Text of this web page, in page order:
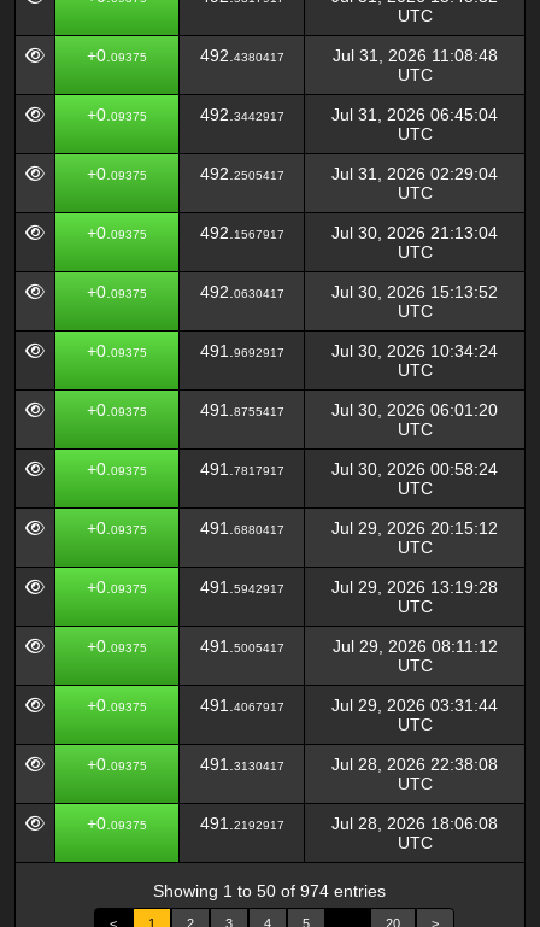
UTC
+0. 09375 492. 4380417
Jul 31, 2026 11:08:48
UTC
+0. 09375 492. 3442917
Jul 31, 2026 06:45:04
UTC
+0. 09375 492. 2505417
Jul 31, 2026 02:29:04
UTC
+0. 09375 492. 1567917
Jul 30, 2026 21:13:04
UTC
+0. 09375 492. 0630417
Jul 30, 2026 15:13:52
UTC
+0. 09375 491. 9692917
Jul 30, 2026 10:34:24
UTC
+0. 09375 491. 8755417
Jul 30, 2026 06:01:20
UTC
+0. 09375 491. 7817917
Jul 30, 2026 00:58:24
UTC
+0. 09375 491. 6880417
Jul 29, 2026 20:15:12
UTC
+0. 09375 491. 5942917
Jul 29, 2026 13:19:28
UTC
+0. 09375 491. 5005417
Jul 29, 2026 08:11:12
UTC
+0. 09375 491. 4067917
Jul 29, 2026 03:31:44
UTC
+0. 09375 491. 3130417
Jul 28, 2026 22:38:08
UTC
+0. 09375 491. 2192917
Jul 28, 2026 18:06:08
UTC
Showing 1 to 50 of 974 entries
< 1 2 3 4 5 20 >